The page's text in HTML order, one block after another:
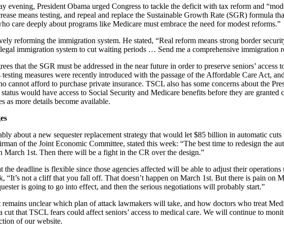
evening, President Obama urged Congress to tackle the deficit with tax reform and
means testing, and repeal and replace the Sustainable Growth Rate (SGR) formula
care deeply about programs like Medicare must embrace the need for modest reforms.”
reforming the immigration system. He stated, “Real reform means strong border
immigration system to cut waiting periods … Send me a comprehensive
that the SGR must be addressed in the near future in order to preserve seniors’
testing measures were recently introduced with the passage of the Affordable Care Act,
cannot afford to purchase private insurance. TSCL also has some concerns about the
would have access to Social Security and Medicare benefits before they are
as more details become available.
about a new sequester replacement strategy that would let $85 billion in automatic
of the Joint Economic Committee, stated this week: “The best time to redesign the
1st. Then there will be a fight in the CR over the design.”
deadline is flexible since those agencies affected will be able to adjust their
“It’s not a cliff that you fall off. That doesn’t happen on March 1st. But there is pain
is going to go into effect, and then the serious negotiations will probably start.”
unclear which plan of attack lawmakers will take, and how doctors who treat
cut that TSCL fears could affect seniors’ access to medical care. We will continue to
of our website.